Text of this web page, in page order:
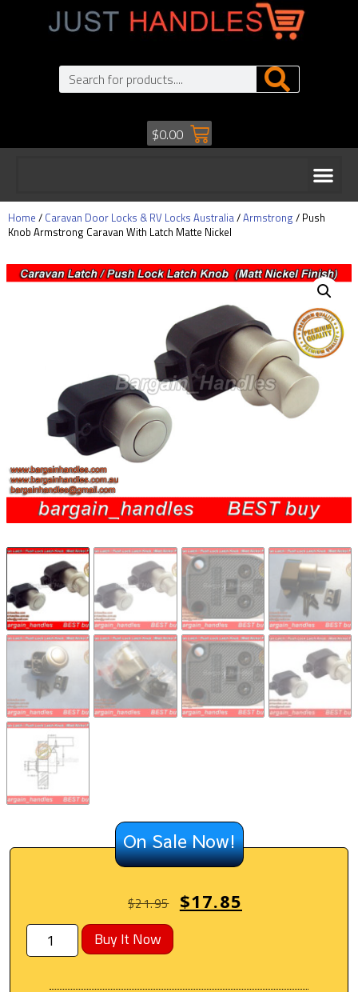
$0.00
Home / Caravan Door Locks & RV Locks Australia/Armstrong / Push
Knob Armstrong Caravan With Latch Matte Nickel
On Sale Now!
$21.95 $17.85
Buy It Now